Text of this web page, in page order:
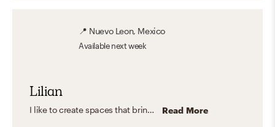
📍 Nuevo Leon, Mexico
Availablenext week
Lilian
I like to create spaces that bring comfort and relaxation and where anyone can feel welcome. I enjoy playing with natural and artificial light as it plays an important role in the design, as well as the use of different types of materials and textures to enrich the space since everything lies in the small details. I believe it's good to always seek out different styles and achieve a balance between them to create a unique and harmonious space. Read More